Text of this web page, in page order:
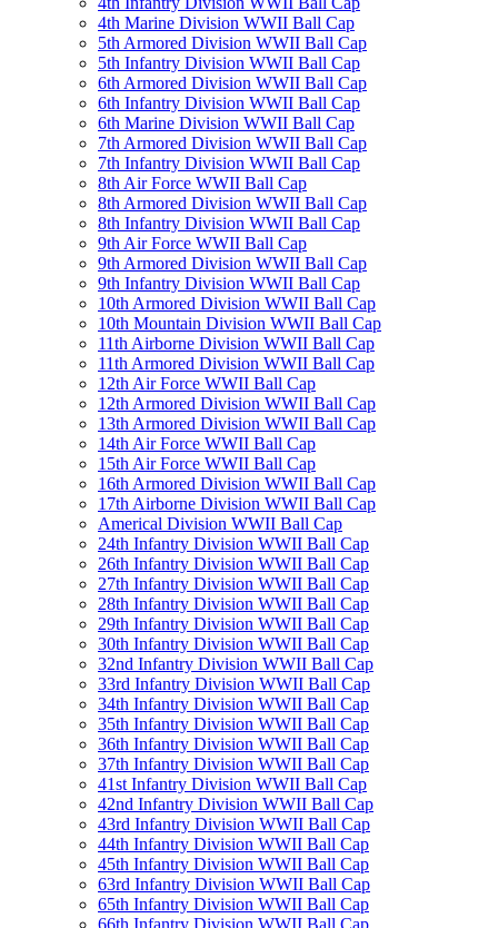
4th Marine Division WWII Ball Cap
5th Armored Division WWII Ball Cap
5th Infantry Division WWII Ball Cap
6th Armored Division WWII Ball Cap
6th Infantry Division WWII Ball Cap
6th Marine Division WWII Ball Cap
7th Armored Division WWII Ball Cap
7th Infantry Division WWII Ball Cap
8th Air Force WWII Ball Cap
8th Armored Division WWII Ball Cap
8th Infantry Division WWII Ball Cap
9th Air Force WWII Ball Cap
9th Armored Division WWII Ball Cap
9th Infantry Division WWII Ball Cap
10th Armored Division WWII Ball Cap
10th Mountain Division WWII Ball Cap
11th Airborne Division WWII Ball Cap
11th Armored Division WWII Ball Cap
12th Air Force WWII Ball Cap
12th Armored Division WWII Ball Cap
13th Armored Division WWII Ball Cap
14th Air Force WWII Ball Cap
15th Air Force WWII Ball Cap
16th Armored Division WWII Ball Cap
17th Airborne Division WWII Ball Cap
Americal Division WWII Ball Cap
24th Infantry Division WWII Ball Cap
26th Infantry Division WWII Ball Cap
27th Infantry Division WWII Ball Cap
28th Infantry Division WWII Ball Cap
29th Infantry Division WWII Ball Cap
30th Infantry Division WWII Ball Cap
32nd Infantry Division WWII Ball Cap
33rd Infantry Division WWII Ball Cap
34th Infantry Division WWII Ball Cap
35th Infantry Division WWII Ball Cap
36th Infantry Division WWII Ball Cap
37th Infantry Division WWII Ball Cap
41st Infantry Division WWII Ball Cap
42nd Infantry Division WWII Ball Cap
43rd Infantry Division WWII Ball Cap
44th Infantry Division WWII Ball Cap
45th Infantry Division WWII Ball Cap
63rd Infantry Division WWII Ball Cap
65th Infantry Division WWII Ball Cap
66th Infantry Division WWII Ball Cap